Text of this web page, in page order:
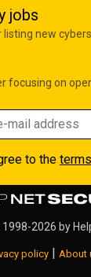
jobs
new
focusing on
to the
2026 by
policy About